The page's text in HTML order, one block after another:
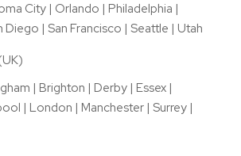
City | Orlando | Philadelphia |
Diego | San Francisco | Seattle | Utah
| Brighton | Derby | Essex |
| London | Manchester | Surrey |